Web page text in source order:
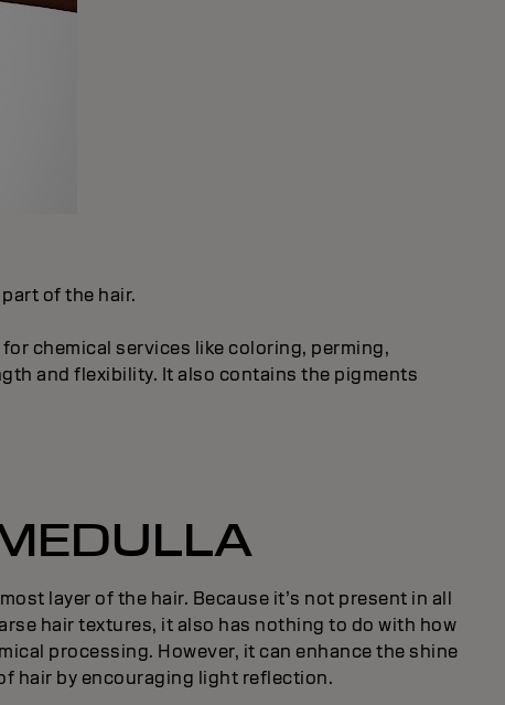
of the hair.
chemical services like coloring, perming,
and flexibility. It also contains the pigments
layer of the hair. Because it’s not present in all
hair textures, it also has nothing to do with how
processing. However, it can enhance the shine
hair by encouraging light reflection.